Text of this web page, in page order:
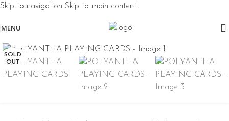
Skip to navigation Skip to main content
MENU
SOLD
OUT